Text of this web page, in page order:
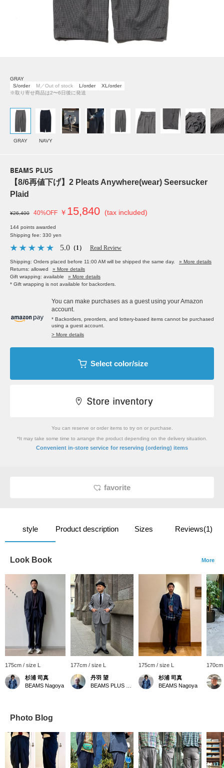
GRAY
S/order
M／Out of stock L/order
XL/order
※取り寄せ商品は2〜6日後に発送
GRAY NAVY
BEAMS PLUS
【8/6再値下げ】2 Pleats Anywhere(wear) Seersucker
Plaid
¥26,400 40%OFF ￥ 15,840 (tax included)
144 points awarded
Shipping fee: 330 yen
5.0 （1） Read Review
Shipping: Orders placed before 11:00 AM will be shipped the same day.
» More details
Returns: allowed
» More details
Gift wrapping: available
» More details
* Gift wrapping is not available for backorders.
You can make purchases as a guest using your Amazon
account.
* Backorders, preorders, and lottery-based items cannot be purchased
using a guest account.
> More details
Select color/size
You can reserve or order items to try on or purchase.
*It may take some time to arrange the product depending on the delivery situation.
Convenient in-store service for reserving (ordering) items
favorite
style Product description Sizes Reviews(1)
Look Book More
175cm / size L
杉浦 司真
BEAMS Nagoya
177cm / size L
丹羽 望
175cm / size L
杉浦 司真
BEAMS Nagoya
Photo Blog